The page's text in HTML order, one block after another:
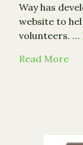
Way has
website to
volunteers. …
Read More